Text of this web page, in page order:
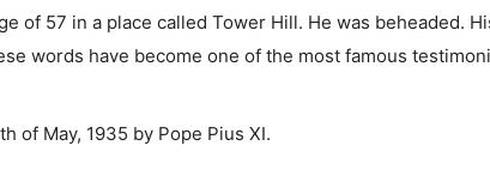
of 57 in a place called Tower Hill. He was beheaded.
words have become one of the most famous
of May, 1935 by Pope Pius XI.